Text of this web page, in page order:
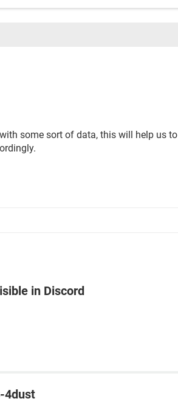
some sort of data, this will help us to
in Discord
4dust